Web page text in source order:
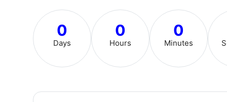
0
Days
0
Hours
0
Minutes